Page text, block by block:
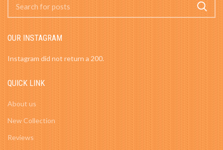
OUR INSTAGRAM
Instagram did not return a 200.
QUICK LINK
About us
New Collection
Reviews